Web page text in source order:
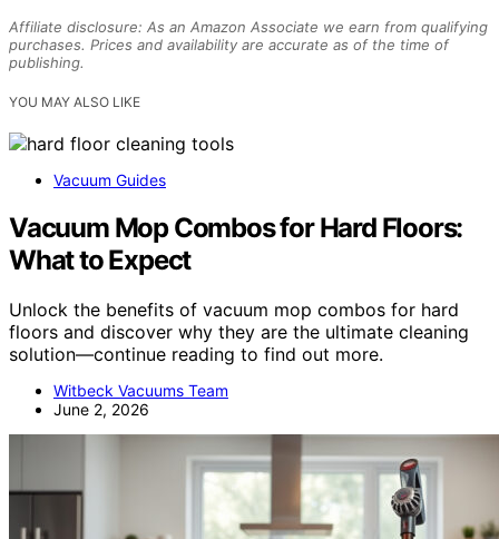
Affiliate disclosure: As an Amazon Associate we earn from qualifying
purchases. Prices and availability are accurate as of the time of
publishing.
YOU MAY ALSO LIKE
Vacuum Guides
Vacuum Mop Combos for Hard Floors:
What to Expect
Unlock the benefits of vacuum mop combos for hard
floors and discover why they are the ultimate cleaning
solution—continue reading to find out more.
Witbeck Vacuums Team
June 2, 2026